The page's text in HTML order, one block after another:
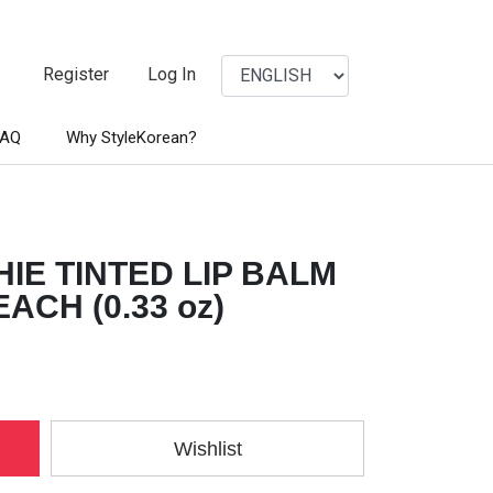
Register Log In
Why StyleKorean?
TINTED LIP BALM
(0.33 oz)
Wishlist